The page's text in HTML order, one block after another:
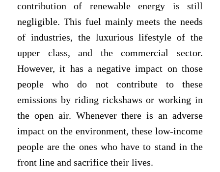
contribution of renewable energy is still
negligible. This fuel mainly meets the needs
of industries, the luxurious lifestyle of the
upper class, and the commercial sector.
However, it has a negative impact on those
people who do not contribute to these
emissions by riding rickshaws or working in
the open air. Whenever there is an adverse
impact on the environment, these low-income
people are the ones who have to stand in the
front line and sacrifice their lives.